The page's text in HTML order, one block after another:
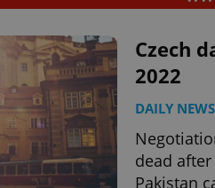
Czech
2022
DAILY NEWS
dead
Pakistan